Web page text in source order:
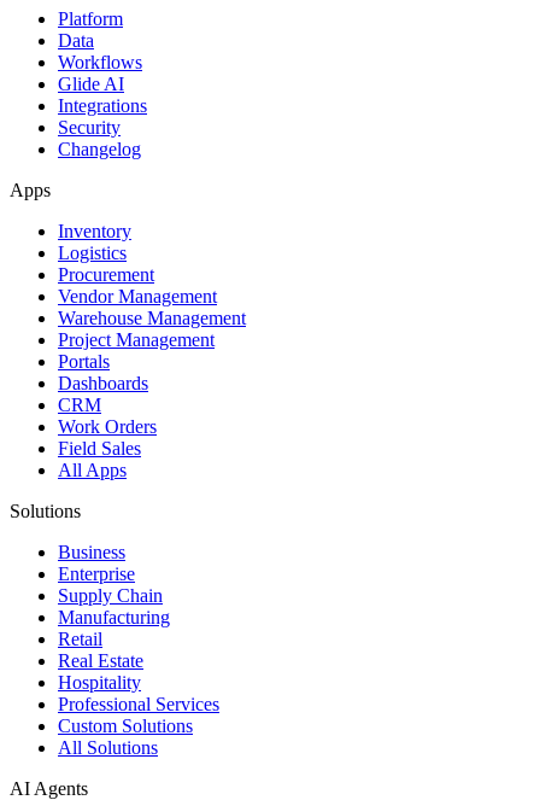
Platform
Data
Workflows
Glide AI
Integrations
Security
Changelog
Apps
Inventory
Logistics
Procurement
Vendor Management
Warehouse Management
Project Management
Portals
Dashboards
CRM
Work Orders
Field Sales
All Apps
Solutions
Business
Enterprise
Supply Chain
Manufacturing
Retail
Real Estate
Hospitality
Professional Services
Custom Solutions
All Solutions
AI Agents